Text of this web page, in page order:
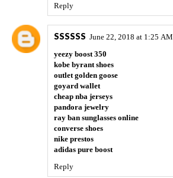
Reply
SSSSSS June 22, 2018 at 1:25 AM
yeezy boost 350
kobe byrant shoes
outlet golden goose
goyard wallet
cheap nba jerseys
pandora jewelry
ray ban sunglasses online
converse shoes
nike prestos
adidas pure boost
Reply